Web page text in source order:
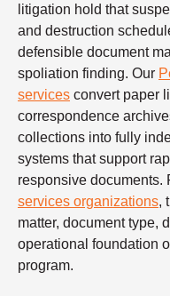
litigation hold that
and destruction
defensible document
spoliation finding. Our
services convert paper
correspondence
collections into fully
systems that support
responsive documents.
services organizations,
matter, document type,
operational foundation
program.